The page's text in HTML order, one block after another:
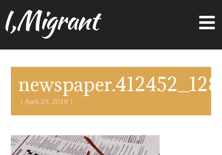
I,Migrant
April 29, 2018